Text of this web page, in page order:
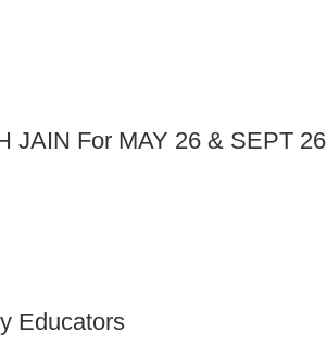
JAIN For MAY 26 & SEPT 26
Educators